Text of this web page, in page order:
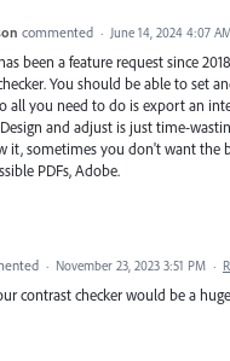
commented · June 14, 2024 4:07
been a feature request since
You should be able to set
all you need to do is export an
and adjust is just time-
it, sometimes you don't want the
PDFs, Adobe.
· November 23, 2023 3:51 PM ·
contrast checker would be a